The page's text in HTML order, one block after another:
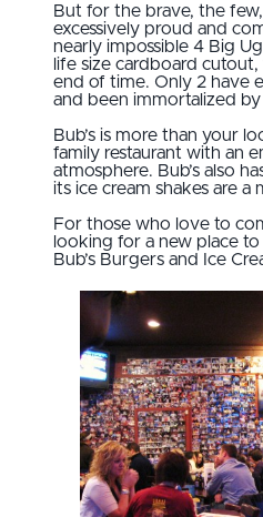
But for the brave, the
excessively proud and
nearly impossible 4 Big
life size cardboard
end of time. Only 2 have
and been immortalized by
Bub’s is more than your
family restaurant with an
atmosphere. Bub’s also
its ice cream shakes are a
For those who love to
looking for a new place
Bub’s Burgers and Ice